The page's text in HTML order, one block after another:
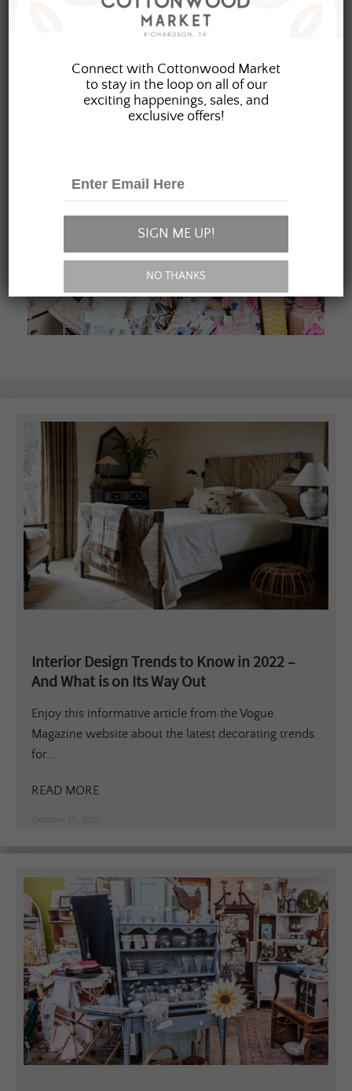
Interior Design Trends to Know in 2022 –
And What is on Its Way Out
Enjoy this informative article from the Vogue
Magazine website about the latest decorating trends
for...
READ MORE
October 31, 2022
Connect with Cottonwood Market
to stay in the loop on all of our
exciting happenings, sales, and
exclusive offers!
SIGN ME UP!
NO THANKS